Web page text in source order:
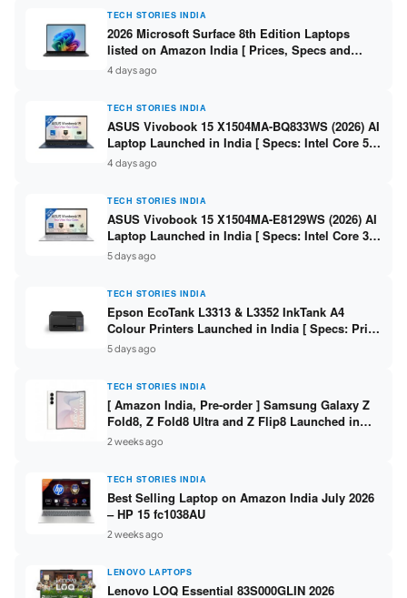
TECH STORIES INDIA
2026 Microsoft Surface 8th Edition Laptops
listed on Amazon India [ Prices, Specs and
Variants ]
4 days ago
TECH STORIES INDIA
ASUS Vivobook 15 X1504MA-BQ833WS (2026) AI
Laptop Launched in India [ Specs: Intel Core 5
315 / 8GB DDR5 / 512GB SSD / 15.6″ FHD /
Fingerprint ]
4 days ago
TECH STORIES INDIA
ASUS Vivobook 15 X1504MA-E8129WS (2026) AI
Laptop Launched in India [ Specs: Intel Core 3
304 / 8GB DDR5 / 512GB SSD / 15.6″ FHD Touch
5 days ago
TECH STORIES INDIA
Epson EcoTank L3313 & L3352 InkTank A4
Colour Printers Launched in India [ Specs: Print
/ Scan / Copy / 5760x1440dpi / WiFi on L3352 ]
5 days ago
TECH STORIES INDIA
[ Amazon India, Pre-order ] Samsung Galaxy Z
Fold8, Z Fold8 Ultra and Z Flip8 Launched in
India – Check Price, Specs
2 weeks ago
TECH STORIES INDIA
Best Selling Laptop on Amazon India July 2026
– HP 15 fc1038AU
2 weeks ago
LENOVO LAPTOPS
Lenovo LOQ Essential 83S000GLIN 2026